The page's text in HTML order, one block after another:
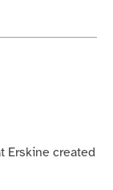
Erskine created